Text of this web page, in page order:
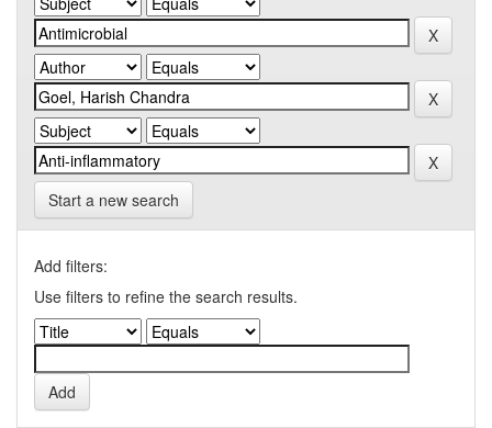
Start a new search
Add filters:
Use filters to refine the search results.